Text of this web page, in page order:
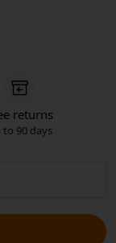
returns
to 90 days